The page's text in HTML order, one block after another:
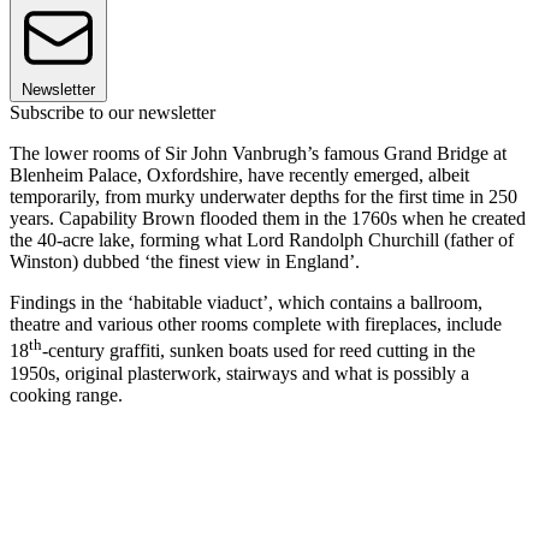
Newsletter
Subscribe to our newsletter
The lower rooms of Sir John Vanbrugh’s famous Grand Bridge at
Blenheim Palace, Oxfordshire, have recently emerged, albeit
temporarily, from murky underwater depths for the first time in 250
years. Capability Brown flooded them in the 1760s when he created
the 40-acre lake, forming what Lord Randolph Churchill (father of
Winston) dubbed ‘the finest view in England’.
Findings in the ‘habitable viaduct’, which contains a ballroom,
theatre and various other rooms complete with fireplaces, include
18th-century graffiti, sunken boats used for reed cutting in the
1950s, original plasterwork, stairways and what is possibly a
cooking range.